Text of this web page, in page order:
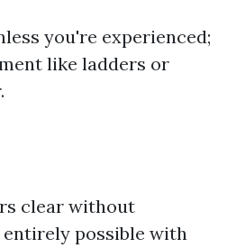
you're experienced;
like ladders or
clear without
possible with